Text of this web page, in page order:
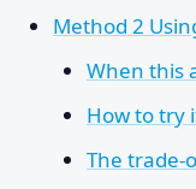
Method 2
When this
How to try
The trade-